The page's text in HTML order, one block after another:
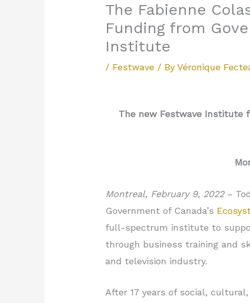
The Fabienne
Funding from
Institute
/ Festwave / ByVéronique
The new Festwave Institute
Montreal, February 9, 2022–
Government of Canada’s
full-spectrum institute to
through business training and
and television industry.
After 17 years of social,